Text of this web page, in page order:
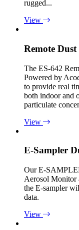
rugged...
View
Remote
The ES-642
Powered by
to provide real
both indoor and
particulate
View
E-Sampler
Our E-
Aerosol Monitor
the E-sampler
data.
View